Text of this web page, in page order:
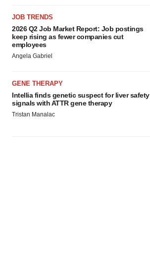
JOB TRENDS
2026 Q2 Job Market Report: Job postings
keep rising as fewer companies cut
employees
Angela Gabriel
GENE THERAPY
Intellia finds genetic suspect for liver safety
signals with ATTR gene therapy
Tristan Manalac